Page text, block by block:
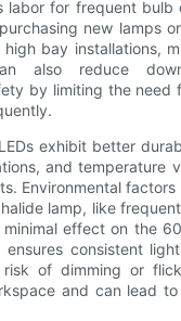
labor for frequent bulb
new lamps
bay installations,
also reduce
by limiting the need
exhibit better
and temperature
Environmental
lamp, like
effect on the
ensures consistent
of dimming or
and can lead to